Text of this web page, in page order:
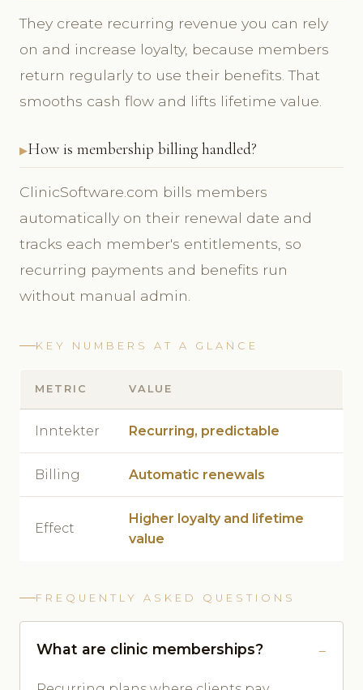
They create recurring revenue you can rely
on and increase loyalty, because members
return regularly to use their benefits. That
smooths cash flow and lifts lifetime value.
How is membership billing handled?
ClinicSoftware.com bills members
automatically on their renewal date and
tracks each member's entitlements, so
recurring payments and benefits run
without manual admin.
KEY NUMBERS AT A GLANCE
METRIC VALUE
Inntekter Recurring, predictable
Billing Automatic renewals
Effect
Higher loyalty and lifetime
value
FREQUENTLY ASKED QUESTIONS
What are clinic memberships?